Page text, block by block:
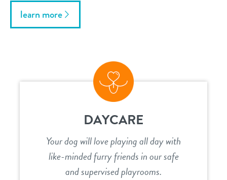
learn more
DAYCARE
Your dog will love playing all day with
like-minded furry friends in our safe
and supervised playrooms.